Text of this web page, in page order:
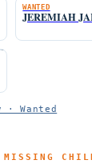
WANTED
JEREMIAH
· Wanted